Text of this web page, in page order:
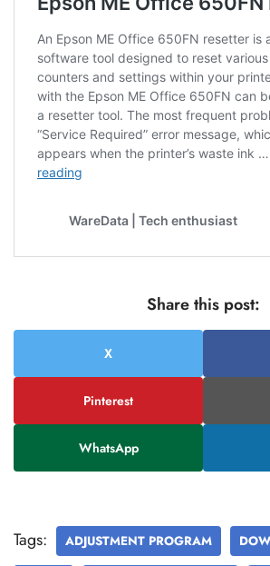
Share this post:
X
Pinterest
WhatsApp
Tags: ADJUSTMENT PROGRAM